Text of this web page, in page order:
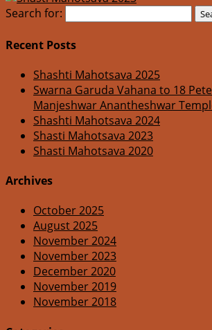
Search for:
Recent Posts
Shashti Mahotsava 2025
Swarna Garuda Vahana to 18
Manjeshwar Anantheshwar
Shashti Mahotsava 2024
Shasti Mahotsava 2023
Shasti Mahotsava 2020
Archives
October 2025
August 2025
November 2024
November 2023
December 2020
November 2019
November 2018